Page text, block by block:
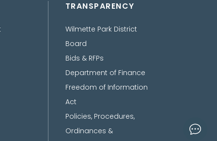
TRANSPARENCY
Wilmette Park District
Board
Bids & RFPs
Department of Finance
Freedom of Information
Act
Policies, Procedures,
Ordinances &